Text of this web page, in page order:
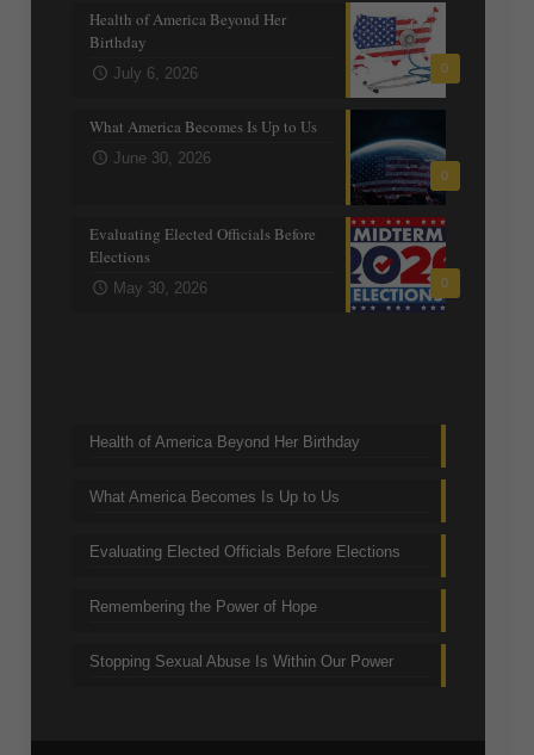
0
Health of America Beyond Her
Birthday
July 6, 2026
0
What America Becomes Is Up to Us
June 30, 2026
0
Evaluating Elected Officials Before
Elections
May 30, 2026
Health of America Beyond Her Birthday
What America Becomes Is Up to Us
Evaluating Elected Officials Before Elections
Remembering the Power of Hope
Stopping Sexual Abuse Is Within Our Power